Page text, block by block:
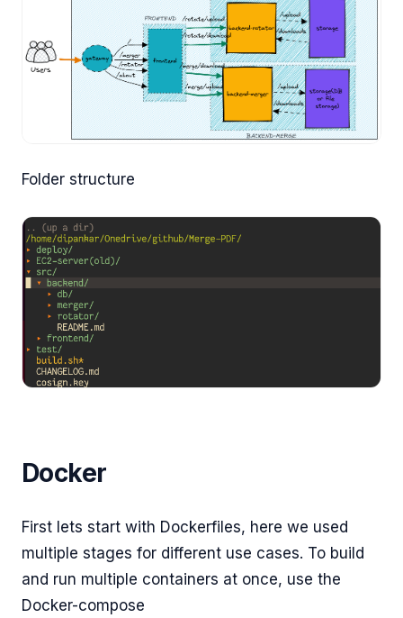
Folder structure
Docker
First lets start with Dockerfiles, here we used
multiple stages for different use cases. To build
and run multiple containers at once, use the
Docker-compose